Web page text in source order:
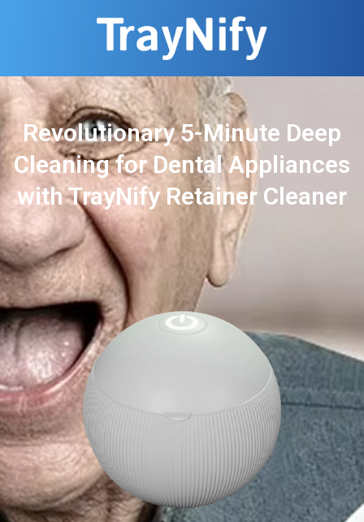
Revolutionary 5-Minute Deep
Cleaning for Dental Appliances
with TrayNify Retainer Cleaner